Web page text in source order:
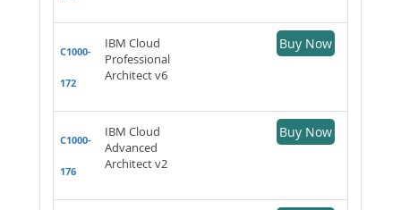
C1000-
172
IBM Cloud
Professional
Architect v6
Buy Now
C1000-
176
IBM Cloud
Advanced
Architect v2
Buy Now